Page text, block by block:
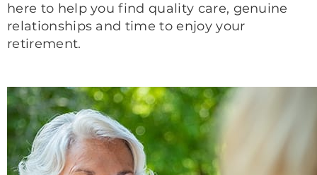
here to help you find quality care, genuine
relationships and time to enjoy your
retirement.